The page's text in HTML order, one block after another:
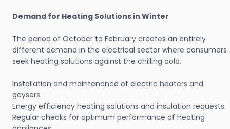
Demand for Heating Solutions in Winter
The period of October to February creates an entirely
different demand in the electrical sector where consumers
seek heating solutions against the chilling cold.
Installation and maintenance of electric heaters and
geysers.
Energy efficiency heating solutions and insulation requests.
Regular checks for optimum performance of heating